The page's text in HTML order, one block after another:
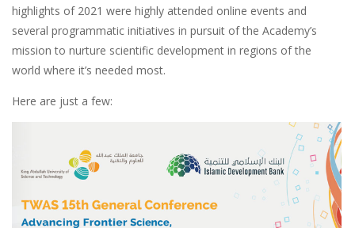
highlights of 2021 were highly attended online events and
several programmatic initiatives in pursuit of the Academy’s
mission to nurture scientific development in regions of the
world where it’s needed most.
Here are just a few: